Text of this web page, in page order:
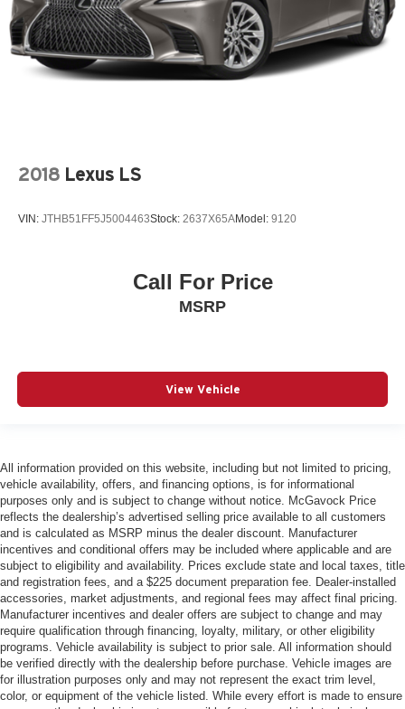
2018 Lexus LS
VIN: JTHB51FF5J5004463Stock: 2637X65AModel: 9120
Call For Price
MSRP
View Vehicle
All information provided on this website, including but not limited to pricing,
vehicle availability, offers, and financing options, is for informational
purposes only and is subject to change without notice. McGavock Price
reflects the dealership’s advertised selling price available to all customers
and is calculated as MSRP minus the dealer discount. Manufacturer
incentives and conditional offers may be included where applicable and are
subject to eligibility and availability. Prices exclude state and local taxes, title
and registration fees, and a $225 document preparation fee. Dealer-installed
accessories, market adjustments, and regional fees may affect final pricing.
Manufacturer incentives and dealer offers are subject to change and may
require qualification through financing, loyalty, military, or other eligibility
programs. Vehicle availability is subject to prior sale. All information should
be verified directly with the dealership before purchase. Vehicle images are
for illustration purposes only and may not represent the exact trim level,
color, or equipment of the vehicle listed. While every effort is made to ensure